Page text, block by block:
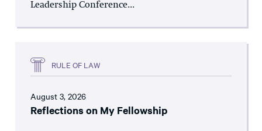
Leadership Conference...
RULE OF LAW
August 3, 2026
Reflections on My Fellowship